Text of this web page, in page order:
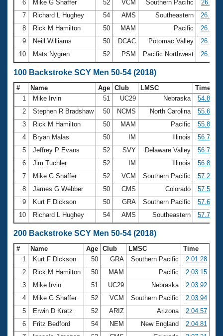
6
Mike G Shaffer 52 VCM Southern Pacific
26.11
7
Richard L Hughey 54 AMS Southeastern
26.23
8
Rick M Hamilton 50 MAM Pacific
26.62
9
Neill Williams 50 DCAC Potomac Valley
26.72
10
Mats Nygren 52 PSM Pacific Northwest 26.86
100 Backstroke SCY Men 50-54 (2018)
# Name Age Club LMSC
Time
1
Mike Irvin 51 UC29 Nebraska
54.85
2
Stephen R Bradshaw 50 NCMS North Carolina
55.67
3
Rick M Hamilton 50 MAM Pacific
55.80
4
Bryan Malas 50 IM Illinois
56.76
5
Jeffrey P Evans 52 SVY Delaware Valley
56.77
6
Jim Tuchler 52 IM Illinois
56.85
7
Mike G Shaffer 52 VCM Southern Pacific
57.26
8
James G Webber 50 CMS Colorado
57.54
9
Kurt F Dickson 50 GRA Southern Pacific
57.64
10
Richard L Hughey 54 AMS Southeastern 57.72
200 Backstroke SCY Men 50-54 (2018)
# Name Age Club LMSC
Time
1
Kurt F Dickson 50 GRA Southern Pacific
2:01.28
2
Rick M Hamilton 50 MAM Pacific
2:03.15
3
Mike Irvin 51 UC29 Nebraska
2:03.92
4
Mike G Shaffer 52 VCM Southern Pacific
2:03.94
5
Erwin D Kratz 52 ARIZ Arizona
2:04.57
6
Fritz Bedford 54 NEM New England
2:04.81